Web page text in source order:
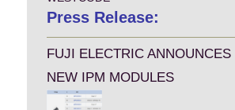
Press Release:
FUJI ELECTRIC ANNOUNCES
NEW IPM MODULES